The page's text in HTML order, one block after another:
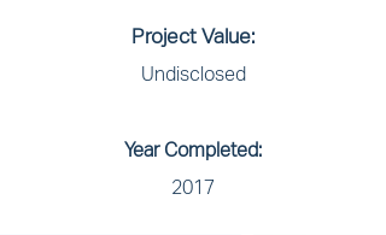
Project Value:
Undisclosed
Year Completed:
2017